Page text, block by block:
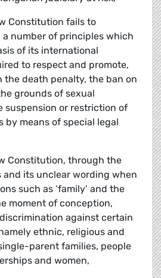
Constitution fails to
number of principles which
of its international
to respect and promote,
the death penalty, the ban on
grounds of sexual
suspension or restriction of
means of special legal
Constitution, through the
and its unclear wording when
such as ‘family’ and the
moment of conception,
against certain
ethnic, religious and
parent families, people
and women,